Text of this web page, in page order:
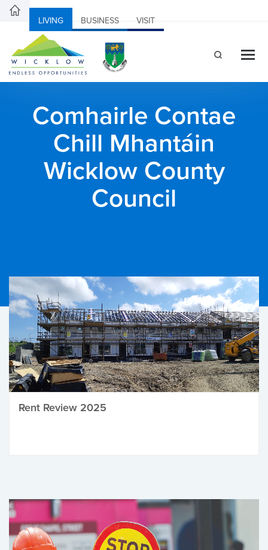
LIVING BUSINESS VISIT
Comhairle Contae
Chill Mhantáin
Wicklow County
Council
Rent Review 2025